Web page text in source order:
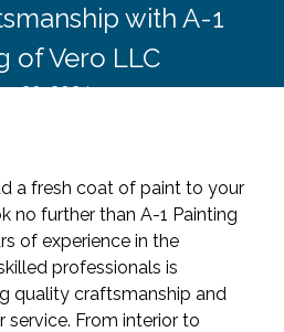
with A-1
of Vero LLC
20, 2024
a fresh coat of paint to your
no further than A-1 Painting
of experience in the
professionals is
quality craftsmanship and
From interior to